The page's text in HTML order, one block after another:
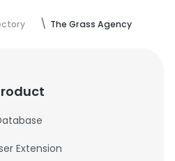
The Grass Agency
Extension